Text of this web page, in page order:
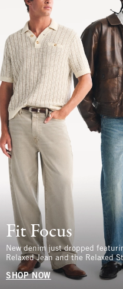
Fit Focus
New denim just dropped
Relaxed Jean and the Relaxed
SHOP NOW